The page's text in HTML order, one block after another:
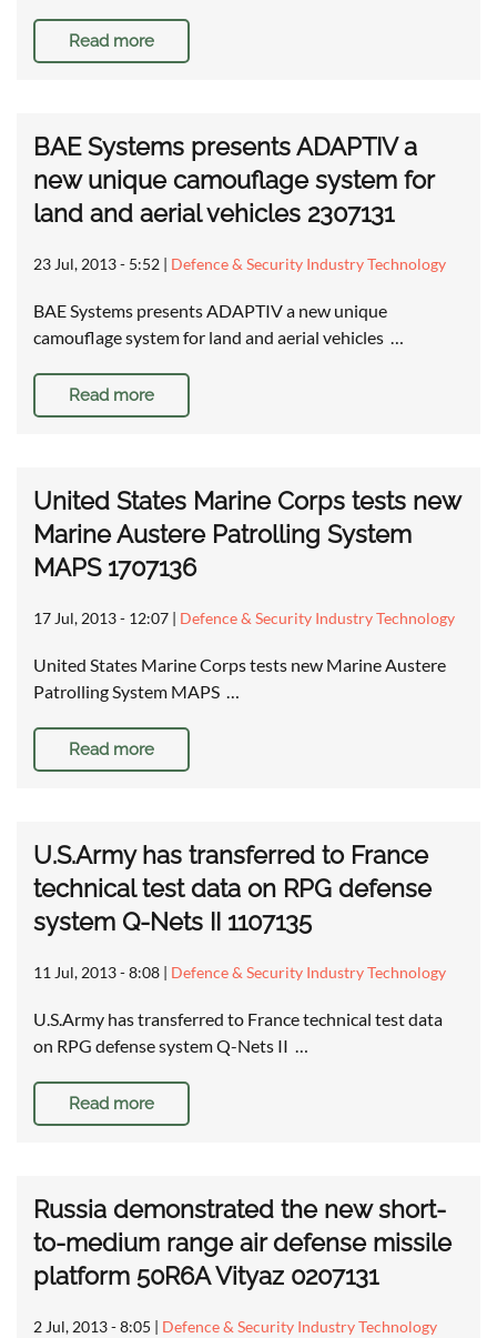
Read more
BAE Systems presents ADAPTIV a
new unique camouflage system for
land and aerial vehicles 2307131
23 Jul, 2013 - 5:52 | Defence & Security Industry Technology
BAE Systems presents ADAPTIV a new unique
camouflage system for land and aerial vehicles …
Read more
United States Marine Corps tests new
Marine Austere Patrolling System
MAPS 1707136
17 Jul, 2013 - 12:07 | Defence & Security Industry Technology
United States Marine Corps tests new Marine Austere
Patrolling System MAPS …
Read more
U.S.Army has transferred to France
technical test data on RPG defense
system Q-Nets II 1107135
11 Jul, 2013 - 8:08 | Defence & Security Industry Technology
U.S.Army has transferred to France technical test data
on RPG defense system Q-Nets II …
Read more
Russia demonstrated the new short-
to-medium range air defense missile
platform 50R6A Vityaz 0207131
2 Jul, 2013 - 8:05 | Defence & Security Industry Technology